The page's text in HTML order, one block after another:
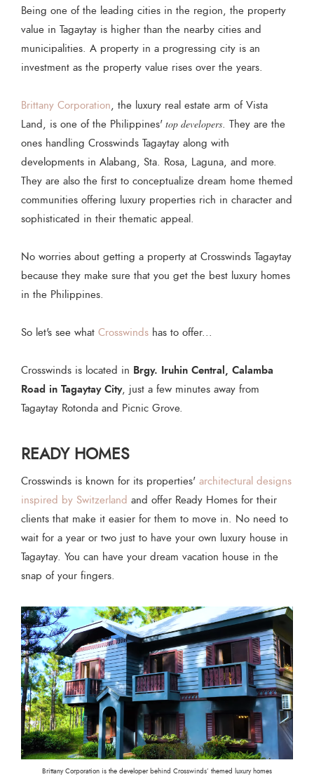
Being one of the leading cities in the region, the property
value in Tagaytay is higher than the nearby cities and
municipalities. A property in a progressing city is an
investment as the property value rises over the years.
Brittany Corporation, the luxury real estate arm of Vista
Land, is one of the Philippines' top developers. They are the
ones handling Crosswinds Tagaytay along with
developments in Alabang, Sta. Rosa, Laguna, and more.
They are also the first to conceptualize dream home themed
communities offering luxury properties rich in character and
sophisticated in their thematic appeal.
No worries about getting a property at Crosswinds Tagaytay
because they make sure that you get the best luxury homes
in the Philippines.
So let's see what Crosswinds has to offer...
Crosswinds is located in Brgy. Iruhin Central, Calamba
Road in Tagaytay City, just a few minutes away from
Tagaytay Rotonda and Picnic Grove.
READY HOMES
Crosswinds is known for its properties' architectural designs
inspired by Switzerland and offer Ready Homes for their
clients that make it easier for them to move in. No need to
wait for a year or two just to have your own luxury house in
Tagaytay. You can have your dream vacation house in the
snap of your fingers.
Brittany Corporation is the developer behind Crosswinds’ themed luxury homes